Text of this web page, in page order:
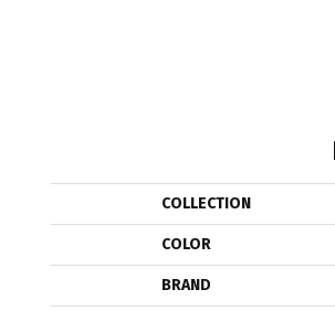
COLLECTION
COLOR
BRAND